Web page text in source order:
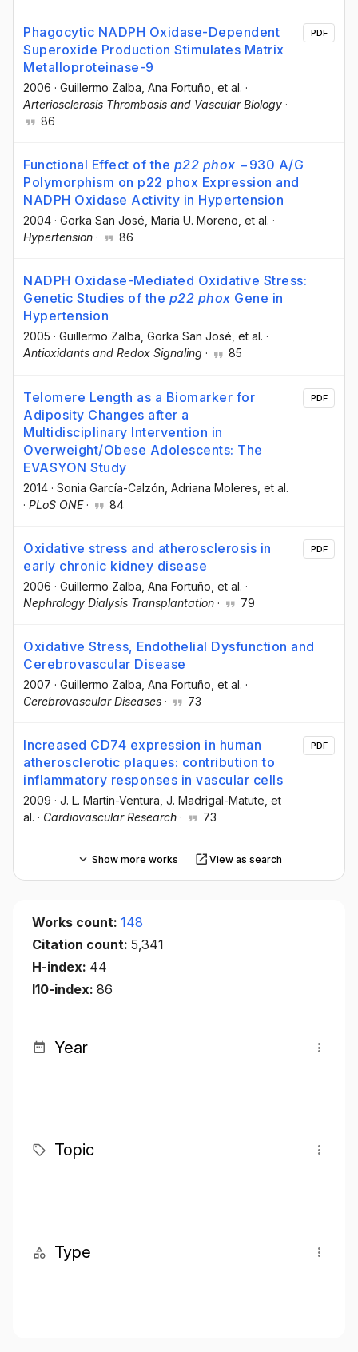
Phagocytic NADPH Oxidase-Dependent
Superoxide Production Stimulates Matrix
Metalloproteinase-9
2006 · Guillermo Zalba , Ana Fortuño , et al. ·
Arteriosclerosis Thrombosis and Vascular Biology ·
86
PDF
Functional Effect of the p22 phox −930 A/G
Polymorphism on p22 phox Expression and
NADPH Oxidase Activity in Hypertension
2004 · Gorka San José , María U. Moreno , et al. ·
Hypertension · 86
NADPH Oxidase-Mediated Oxidative Stress:
Genetic Studies of the p22 phox Gene in
Hypertension
2005 · Guillermo Zalba, Gorka San José, et al. ·
Antioxidants and Redox Signaling · 85
Telomere Length as a Biomarker for
Adiposity Changes after a
Multidisciplinary Intervention in
Overweight/Obese Adolescents: The
EVASYON Study
2014 · Sonia García-Calzón , Adriana Moleres , et al.
· PLoS ONE· 84
PDF
Oxidative stress and atherosclerosis in
early chronic kidney disease
2006 · Guillermo Zalba , Ana Fortuño , et al. ·
Nephrology Dialysis Transplantation · 79
PDF
Oxidative Stress, Endothelial Dysfunction and
Cerebrovascular Disease
2007 · Guillermo Zalba , Ana Fortuño , et al. ·
Cerebrovascular Diseases · 73
Increased CD74 expression in human
atherosclerotic plaques: contribution to
inflammatory responses in vascular cells
2009 · J. L. Martin-Ventura , J. Madrigal-Matute , et
al. · Cardiovascular Research · 73
PDF
Show more works View as search
Works count: 148
Citation count: 5,341
H-index: 44
I10-index: 86
Year
Topic
Type